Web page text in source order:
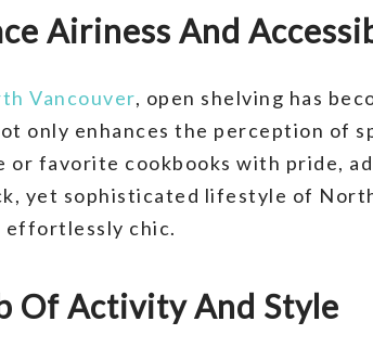
Airiness And
Vancouver, open shelving has
only enhances the perception of
or favorite cookbooks with pride,
yet sophisticated lifestyle of
effortlessly chic.
Of Activity And Style